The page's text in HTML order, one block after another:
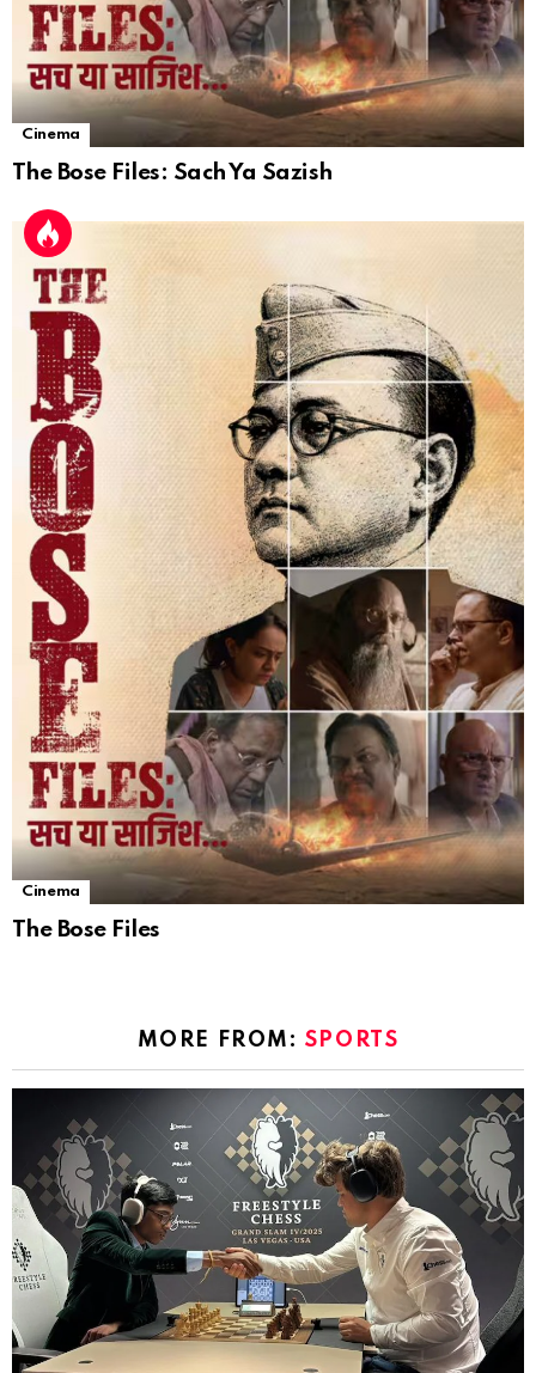
Cinema
The Bose Files: Sach Ya Sazish
Cinema
The Bose Files
MORE FROM: SPORTS